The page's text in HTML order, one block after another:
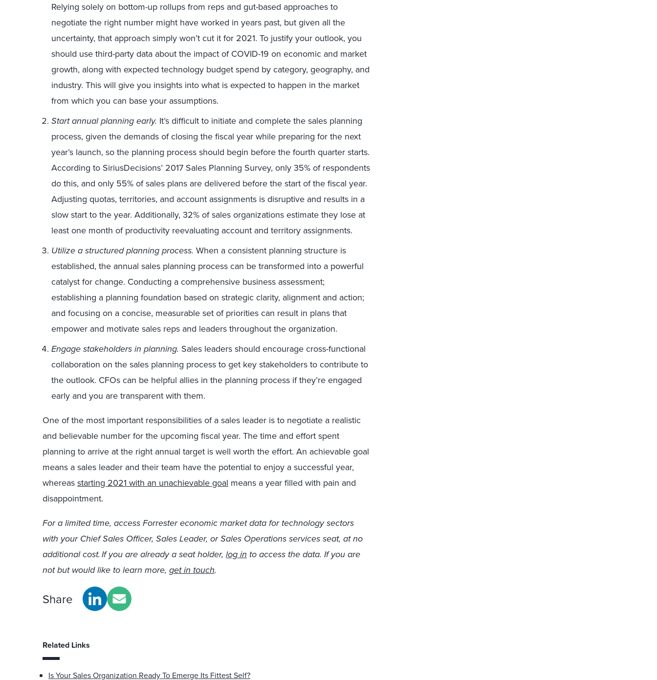
Relying solely on bottom-up rollups from reps and gut-based approaches to
negotiate the right number might have worked in years past, but given all the
uncertainty, that approach simply won’t cut it for 2021. To justify your outlook, you
should use third-party data about the impact of COVID-19 on economic and market
growth, along with expected technology budget spend by category, geography, and
industry. This will give you insights into what is expected to happen in the market
from which you can base your assumptions.
Start annual planning early. It’s difficult to initiate and complete the sales planning
process, given the demands of closing the fiscal year while preparing for the next
year’s launch, so the planning process should begin before the fourth quarter starts.
According to SiriusDecisions’ 2017 Sales Planning Survey, only 35% of respondents
do this, and only 55% of sales plans are delivered before the start of the fiscal year.
Adjusting quotas, territories, and account assignments is disruptive and results in a
slow start to the year. Additionally, 32% of sales organizations estimate they lose at
least one month of productivity reevaluating account and territory assignments.
Utilize a structured planning process. When a consistent planning structure is
established, the annual sales planning process can be transformed into a powerful
catalyst for change. Conducting a comprehensive business assessment;
establishing a planning foundation based on strategic clarity, alignment and action;
and focusing on a concise, measurable set of priorities can result in plans that
empower and motivate sales reps and leaders throughout the organization.
Engage stakeholders in planning. Sales leaders should encourage cross-functional
collaboration on the sales planning process to get key stakeholders to contribute to
the outlook. CFOs can be helpful allies in the planning process if they’re engaged
early and you are transparent with them.
One of the most important responsibilities of a sales leader is to negotiate a realistic
and believable number for the upcoming fiscal year. The time and effort spent
planning to arrive at the right annual target is well worth the effort. An achievable goal
means a sales leader and their team have the potential to enjoy a successful year,
whereas starting 2021 with an unachievable goal means a year filled with pain and
disappointment.
For a limited time, access Forrester economic market data for technology sectors
with your Chief Sales Officer, Sales Leader, or Sales Operations services seat, at no
additional cost. If you are already a seat holder, log in to access the data. If you are
not but would like to learn more, get in touch.
Share
Related Links
Is Your Sales Organization Ready To Emerge Its Fittest Self?